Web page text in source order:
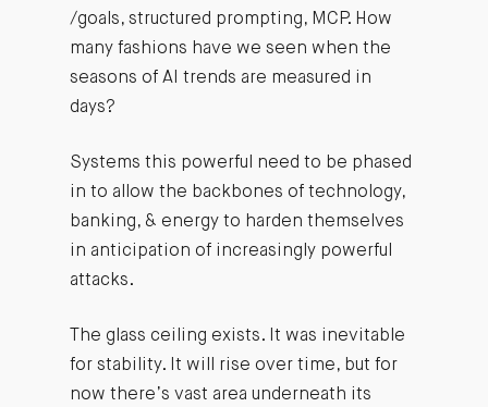
/goals, structured prompting, MCP. How
many fashions have we seen when the
seasons of AI trends are measured in
days?
Systems this powerful need to be phased
in to allow the backbones of technology,
banking, & energy to harden themselves
in anticipation of increasingly powerful
attacks.
The glass ceiling exists. It was inevitable
for stability. It will rise over time, but for
now there’s vast area underneath its